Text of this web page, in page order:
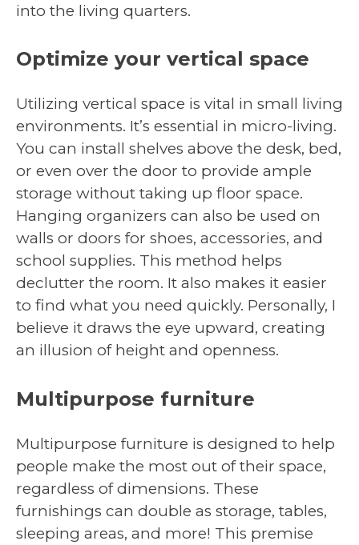
into the living quarters.
Optimize your vertical space
Utilizing vertical space is vital in small living
environments. It’s essential in micro-living.
You can install shelves above the desk, bed,
or even over the door to provide ample
storage without taking up floor space.
Hanging organizers can also be used on
walls or doors for shoes, accessories, and
school supplies. This method helps
declutter the room. It also makes it easier
to find what you need quickly. Personally, I
believe it draws the eye upward, creating
an illusion of height and openness.
Multipurpose furniture
Multipurpose furniture is designed to help
people make the most out of their space,
regardless of dimensions. These
furnishings can double as storage, tables,
sleeping areas, and more! This premise